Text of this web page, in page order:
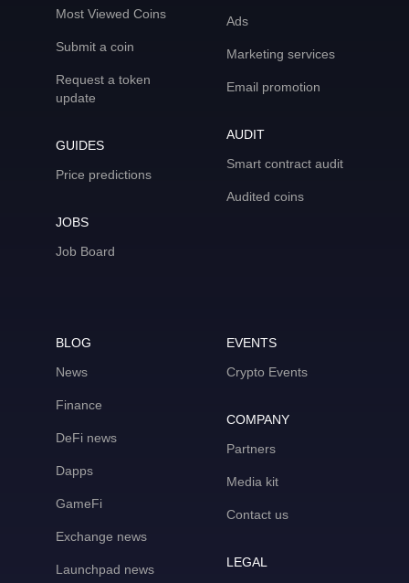
Most Viewed Coins
Submit a coin
Request a token
update
GUIDES
Price predictions
JOBS
Job Board
Ads
Marketing services
Email promotion
AUDIT
Smart contract audit
Audited coins
BLOG
News
Finance
DeFi news
Dapps
GameFi
Exchange news
Launchpad news
EVENTS
Crypto Events
COMPANY
Partners
Media kit
Contact us
LEGAL